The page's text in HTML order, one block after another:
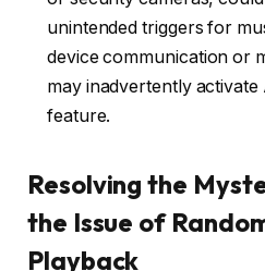
unintended triggers for
device communication or
may inadvertently activate
feature.
Resolving the
the Issue of
Playback